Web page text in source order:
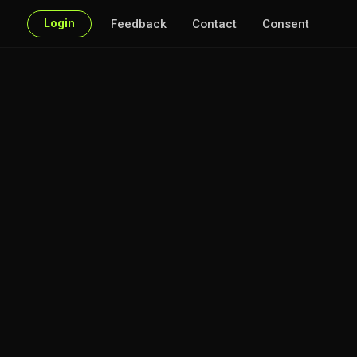
Login Feedback Contact Consent